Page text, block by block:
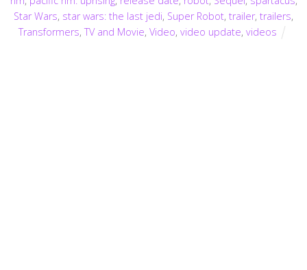
Star Wars, star wars: the last jedi, Super Robot, trailer, trailers,
Transformers,TV and Movie, Video, video update, videos